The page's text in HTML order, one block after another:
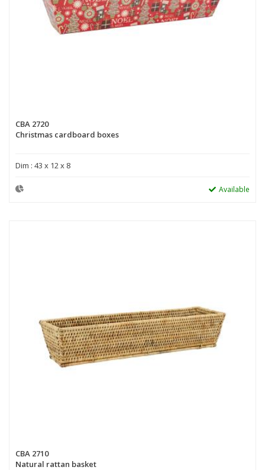
CBA 2720
Christmas cardboard boxes
Dim : 43 x 12 x 8
Available
CBA 2710
Natural rattan basket